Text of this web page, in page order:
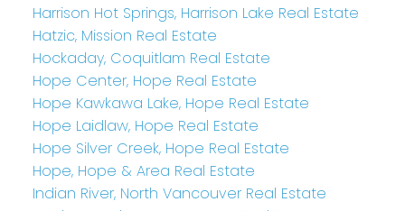
Harrison Hot Springs, Harrison Lake Real Estate
Hatzic, Mission Real Estate
Hockaday, Coquitlam Real Estate
Hope Center, Hope Real Estate
Hope Kawkawa Lake, Hope Real Estate
Hope Laidlaw, Hope Real Estate
Hope Silver Creek, Hope Real Estate
Hope, Hope & Area Real Estate
Indian River, North Vancouver Real Estate